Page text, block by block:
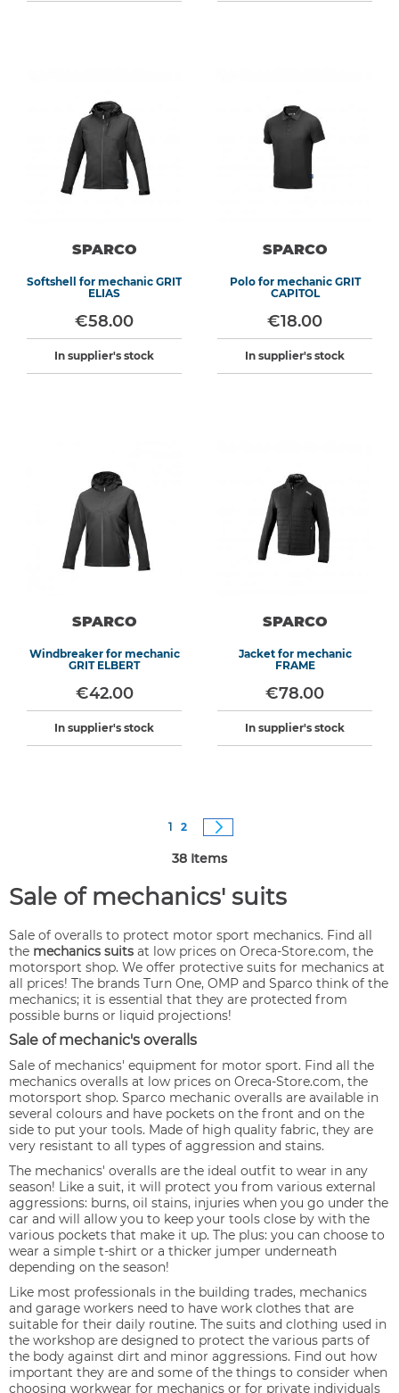
SPARCO
Softshell for mechanic GRIT
ELIAS
€58.00
In supplier's stock
SPARCO
Polo for mechanic GRIT
CAPITOL
€18.00
In supplier's stock
SPARCO
Windbreaker for mechanic
GRIT ELBERT
€42.00
In supplier's stock
SPARCO
Jacket for mechanic
FRAME
€78.00
In supplier's stock
Page
You're currently reading page
1 Page
2
38 Items
Sale of mechanics' suits
Sale of overalls to protect motor sport mechanics. Find all
the mechanics suits at low prices on Oreca-Store.com, the
motorsport shop. We offer protective suits for mechanics at
all prices! The brands Turn One, OMP and Sparco think of the
mechanics; it is essential that they are protected from
possible burns or liquid projections!
Sale of mechanic's overalls
Sale of mechanics' equipment for motor sport. Find all the
mechanics overalls at low prices on Oreca-Store.com, the
motorsport shop. Sparco mechanic overalls are available in
several colours and have pockets on the front and on the
side to put your tools. Made of high quality fabric, they are
very resistant to all types of aggression and stains.
The mechanics' overalls are the ideal outfit to wear in any
season! Like a suit, it will protect you from various external
aggressions: burns, oil stains, injuries when you go under the
car and will allow you to keep your tools close by with the
various pockets that make it up. The plus: you can choose to
wear a simple t-shirt or a thicker jumper underneath
depending on the season!
Like most professionals in the building trades, mechanics
and garage workers need to have work clothes that are
suitable for their daily routine. The suits and clothing used in
the workshop are designed to protect the various parts of
the body against dirt and minor aggressions. Find out how
important they are and some of the things to consider when
choosing workwear for mechanics or for private individuals